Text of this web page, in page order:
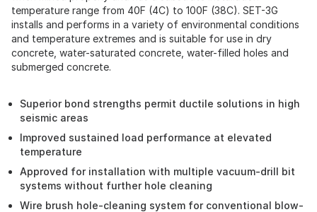
temperature range from 40F (4C) to 100F (38C). SET-3G
installs and performs in a variety of environmental conditions
and temperature extremes and is suitable for use in dry
concrete, water-saturated concrete, water-filled holes and
submerged concrete.
Superior bond strengths permit ductile solutions in high
seismic areas
Improved sustained load performance at elevated
temperature
Approved for installation with multiple vacuum-drill bit
systems without further hole cleaning
Wire brush hole-cleaning system for conventional blow-